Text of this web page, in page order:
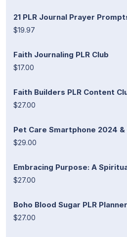
21 PLR Journal Prayer
$19.97
Faith Journaling PLR Club
$17.00
Faith Builders PLR Content
$27.00
Pet Care Smartphone 2024 &
$29.00
Embracing Purpose: A
$27.00
Boho Blood Sugar PLR
$27.00